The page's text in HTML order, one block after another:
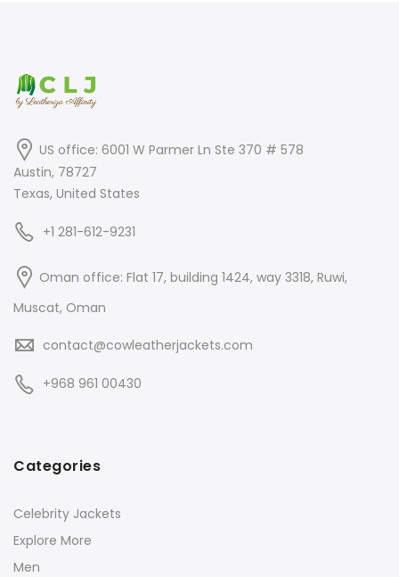
US office: 6001 W Parmer Ln Ste 370 # 578
Austin, 78727
Texas, United States
+1 281-612-9231
Oman office: Flat 17, building 1424, way 3318, Ruwi,
Muscat, Oman
contact@cowleatherjackets.com
+968 961 00430
Categories
Celebrity Jackets
Explore More
Men